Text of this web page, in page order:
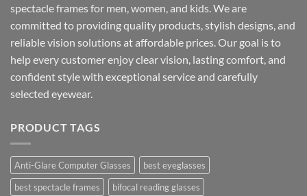
spectacle frames for men, women, and kids. We are
committed to providing quality products, stylish designs, and
reliable vision solutions at affordable prices. Our goal is to
help every customer enjoy clear vision, lasting comfort, and
confident style with exceptional service and carefully
selected eyewear.
PRODUCT TAGS
Anti-Glare Computer Glasses
best eyeglasses
best spectacle frames
bifocal reading glasses